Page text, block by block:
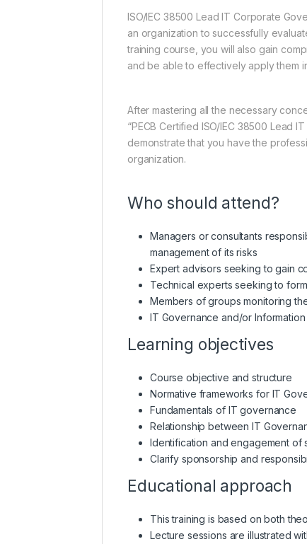
ISO/IEC 38500 Lead IT Corporate
an organization to successfully
training course, you will also gain
and be able to effectively apply them
After mastering all the necessary
“PECB Certified ISO/IEC 38500 Lead
demonstrate that you have the
organization.
Who should attend?
Managers or consultants
management of its risks
Expert advisors seeking to gain
Technical experts seeking to
Members of groups monitoring
IT Governance and/or
Learning objectives
Course objective and structure
Normative frameworks for IT
Fundamentals of IT governance
Relationship between IT
Identification and engagement of
Clarify sponsorship and
Educational approach
This training is based on both
Lecture sessions are illustrated